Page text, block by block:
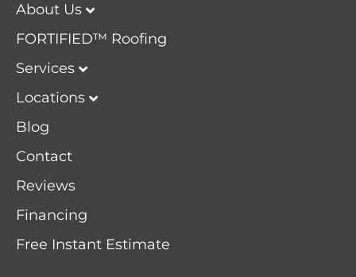
About Us
FORTIFIED™ Roofing
Services
Locations
Blog
Contact
Reviews
Financing
Free Instant Estimate